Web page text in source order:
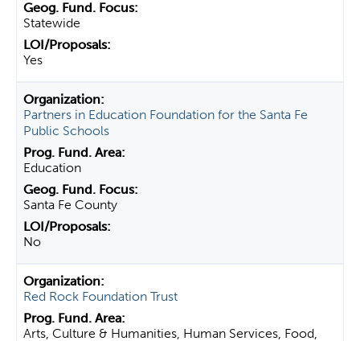
Statewide
Yes
Partners in Education Foundation for the Santa Fe
Public Schools
Education
Santa Fe County
No
Red Rock Foundation Trust
Arts, Culture & Humanities, Human Services, Food,